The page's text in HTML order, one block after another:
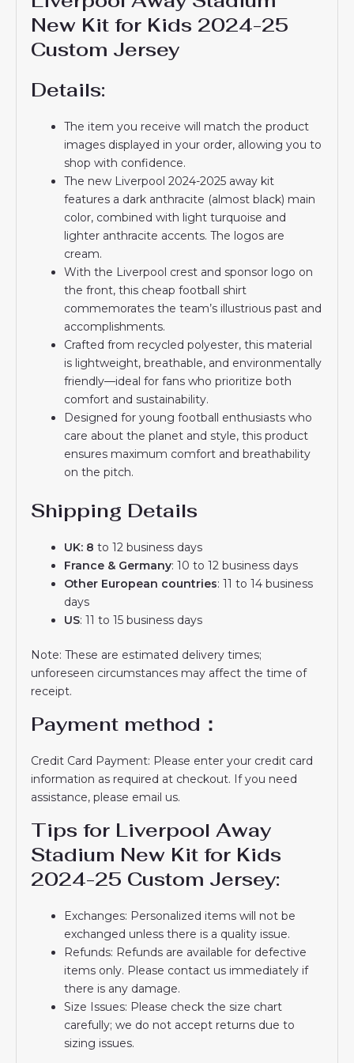
New Kit for Kids 2024-25
Custom Jersey
Details:
The item you receive will match the product
images displayed in your order, allowing you to
shop with confidence.
The new Liverpool 2024-2025 away kit
features a dark anthracite (almost black) main
color, combined with light turquoise and
lighter anthracite accents. The logos are
cream.
With the Liverpool crest and sponsor logo on
the front, this cheap football shirt
commemorates the team’s illustrious past and
accomplishments.
Crafted from recycled polyester, this material
is lightweight, breathable, and environmentally
friendly—ideal for fans who prioritize both
comfort and sustainability.
Designed for young football enthusiasts who
care about the planet and style, this product
ensures maximum comfort and breathability
on the pitch.
Shipping Details
UK: 8 to 12 business days
France & Germany: 10 to 12 business days
Other European countries: 11 to 14 business
days
US: 11 to 15 business days
Note: These are estimated delivery times;
unforeseen circumstances may affect the time of
receipt.
Payment method：
Credit Card Payment: Please enter your credit card
information as required at checkout. If you need
assistance, please email us.
Tips for Liverpool Away
Stadium New Kit for Kids
2024-25 Custom Jersey:
Exchanges: Personalized items will not be
exchanged unless there is a quality issue.
Refunds: Refunds are available for defective
items only. Please contact us immediately if
there is any damage.
Size Issues: Please check the size chart
carefully; we do not accept returns due to
sizing issues.